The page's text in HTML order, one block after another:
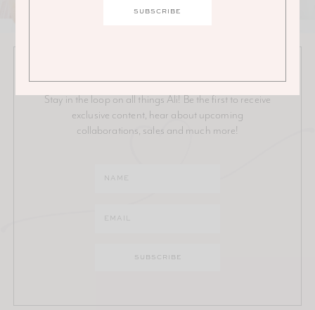
Stay in the loop on all things Ali! Be the first to receive
exclusive content, hear about upcoming
collaborations, sales and much more!